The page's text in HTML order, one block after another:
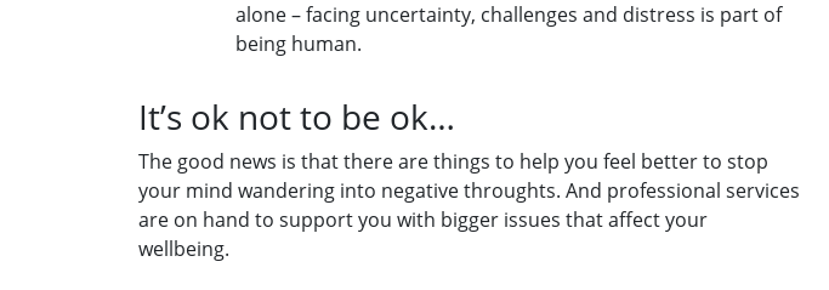
alone – facing uncertainty, challenges and distress is part of
being human.
It’s ok not to be ok…
The good news is that there are things to help you feel better to stop
your mind wandering into negative throughts. And professional services
are on hand to support you with bigger issues that affect your
wellbeing.